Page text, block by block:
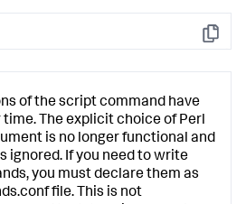
Copy
of the script command have
The explicit choice of Perl
is no longer functional and
ignored. If you need to write
you must declare them as
file. This is not